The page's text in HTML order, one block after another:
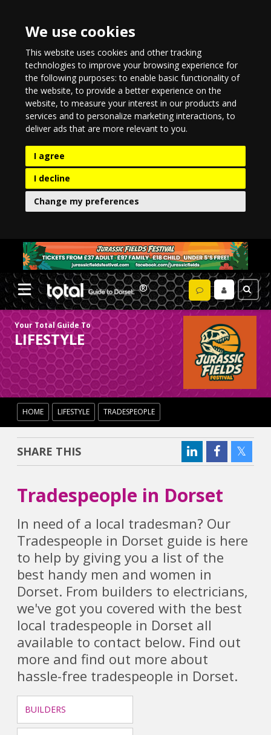
We use cookies
This website uses cookies and other tracking
technologies to improve your browsing experience for
the following purposes:to enable basic functionality of
the website,to provide a better experience on the
website,to measure your interest in our products and
services and to personalize marketing interactions,to
deliver ads that are more relevant to you.
I agree
I decline
Change my preferences
Your Total Guide To
LIFESTYLE
HOME LIFESTYLE TRADESPEOPLE
SHARE THIS
Tradespeople in Dorset
In need of a local tradesman? Our
Tradespeople in Dorset guide is here
to help by giving you a list of the
best handy men and women in
Dorset. From builders to electricians,
we've got you covered with the best
local tradespeople in Dorset all
available to contact below. Find out
more and find out more about
hassle-free tradespeople in Dorset.
BUILDERS